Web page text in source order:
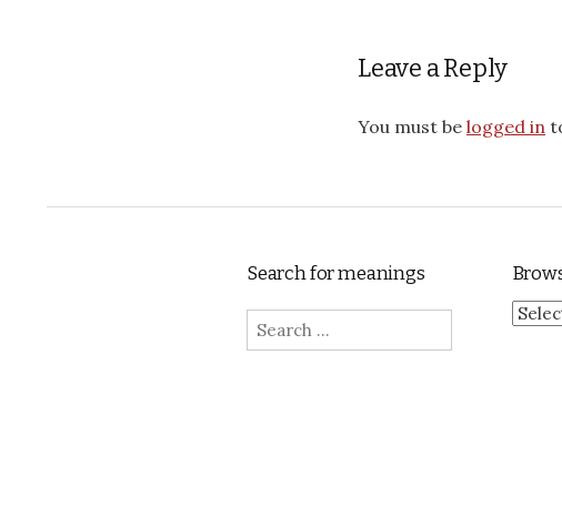
Leave a Reply
You must be logged in
Search for meanings
Search for: